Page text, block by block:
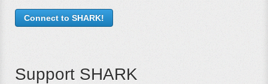
Connect to SHARK!
Support SHARK